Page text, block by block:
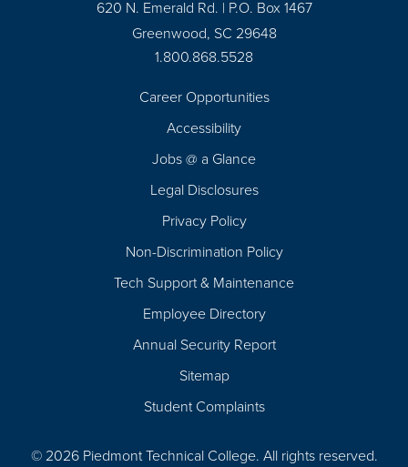
620 N. Emerald Rd. | P.O. Box 1467
Greenwood, SC 29648
1.800.868.5528
Career Opportunities
Accessibility
Jobs @ a Glance
Legal Disclosures
Privacy Policy
Non-Discrimination Policy
Tech Support & Maintenance
Employee Directory
Annual Security Report
Sitemap
Student Complaints
© 2026 Piedmont Technical College. All rights reserved.